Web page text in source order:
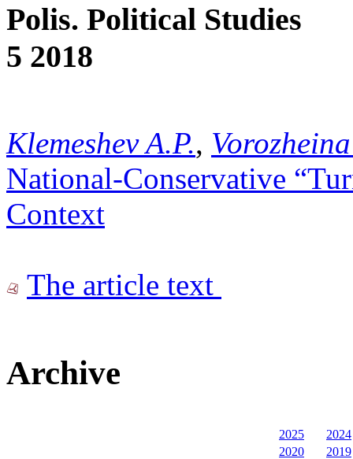
Polis. Political Studies
5 2018
Klemeshev A.P.,
National-Conservative
Context
The article text
Archive
2025
2024
2020
2019